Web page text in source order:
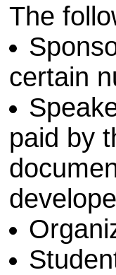
The
certain
paid by